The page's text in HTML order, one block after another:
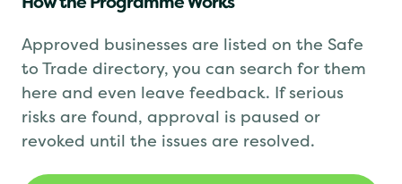
How the Programme Works
Approved businesses are listed on the Safe
to Trade directory, you can search for them
here and even leave feedback. If serious
risks are found, approval is paused or
revoked until the issues are resolved.